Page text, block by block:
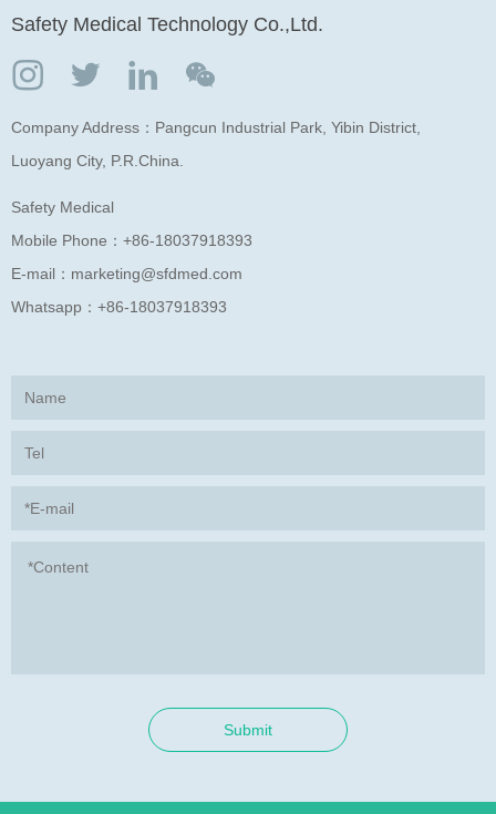
Safety Medical Technology Co.,Ltd.
Company Address：Pangcun Industrial Park, Yibin District,
Luoyang City, P.R.China.
Safety Medical
Mobile Phone： +86-18037918393
E-mail： marketing@sfdmed.com
Whatsapp： +86-18037918393
Submit